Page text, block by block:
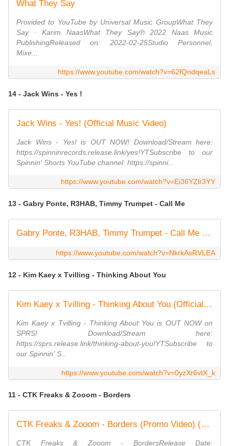
What They Say
Provided to YouTube by Universal Music GroupWhat They
Say · Karim NaasWhat They Say℗ 2022 Naas Music
PublishingReleased on: 2022-02-25Studio Personnel,
Mixe...
https://www.youtube.com/watch?v=62fQndqeaLs
14 - Jack Wins - Yes !
Jack Wins - Yes! (Official Music Video)
Jack Wins - Yes! is OUT NOW! Download/Stream here:
https://spinninrecords.release.link/yes!YTSubscribe to our
Spinnin' Shorts YouTube channel: https://spinni...
https://www.youtube.com/watch?v=Ei36YZlr3YY
13 - Gabry Ponte, R3HAB, Timmy Trumpet - Call Me
Gabry Ponte, R3HAB, Timmy Trumpet - Call Me (Official Lyric Video)
https://www.youtube.com/watch?v=NkrkAsRVLEA
12 - Kim Kaey x Tvilling - Thinking About You
Kim Kaey x Tvilling - Thinking About You (Official Audio)
Kim Kaey x Tvilling - Thinking About You is OUT NOW on
SPRS! Download/Stream here:
https://sprs.release.link/thinking-about-you!YTSubscribe to
our Spinnin' S...
https://www.youtube.com/watch?v=0yzXr6vtX_k
11 - CTK Freaks & Zooom - Borders
CTK Freaks & Zooom - Borders (Promo Video) (Dmn Records)
CTK Freaks & Zooom - BordersRelease Date: